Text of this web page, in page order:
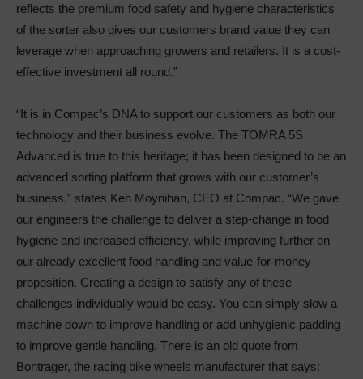
reflects the premium food safety and hygiene characteristics
of the sorter also gives our customers brand value they can
leverage when approaching growers and retailers. It is a cost-
effective investment all round.”
“It is in Compac’s DNA to support our customers as both our
technology and their business evolve. The TOMRA 5S
Advanced is true to this heritage; it has been designed to be an
advanced sorting platform that grows with our customer’s
business,” states Ken Moynihan, CEO at Compac. “We gave
our engineers the challenge to deliver a step-change in food
hygiene and increased efficiency, while improving further on
our already excellent food handling and value-for-money
proposition. Creating a design to satisfy any of these
challenges individually would be easy. You can simply slow a
machine down to improve handling or add unhygienic padding
to improve gentle handling. There is an old quote from
Bontrager, the racing bike wheels manufacturer that says: